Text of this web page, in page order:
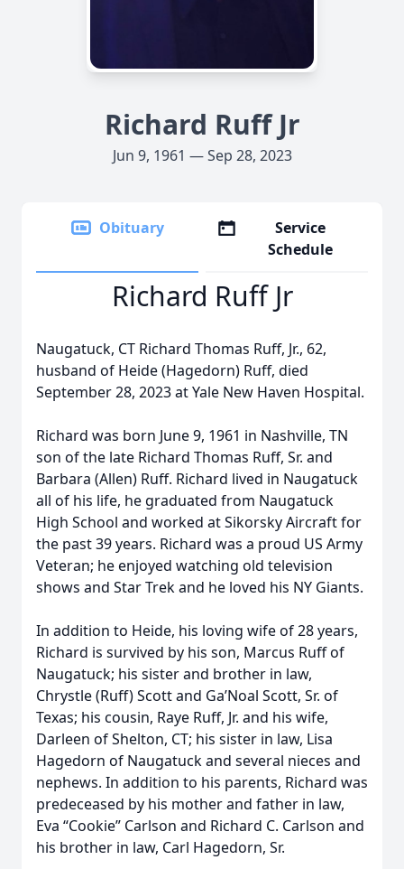
Richard Ruff Jr
Jun 9, 1961 — Sep 28, 2023
Obituary
Service
Schedule
Richard Ruff Jr
Naugatuck, CT Richard Thomas Ruff, Jr., 62,
husband of Heide (Hagedorn) Ruff, died
September 28, 2023 at Yale New Haven Hospital.
Richard was born June 9, 1961 in Nashville, TN
son of the late Richard Thomas Ruff, Sr. and
Barbara (Allen) Ruff. Richard lived in Naugatuck
all of his life, he graduated from Naugatuck
High School and worked at Sikorsky Aircraft for
the past 39 years. Richard was a proud US Army
Veteran; he enjoyed watching old television
shows and Star Trek and he loved his NY Giants.
In addition to Heide, his loving wife of 28 years,
Richard is survived by his son, Marcus Ruff of
Naugatuck; his sister and brother in law,
Chrystle (Ruff) Scott and Ga’Noal Scott, Sr. of
Texas; his cousin, Raye Ruff, Jr. and his wife,
Darleen of Shelton, CT; his sister in law, Lisa
Hagedorn of Naugatuck and several nieces and
nephews. In addition to his parents, Richard was
predeceased by his mother and father in law,
Eva “Cookie” Carlson and Richard C. Carlson and
his brother in law, Carl Hagedorn, Sr.